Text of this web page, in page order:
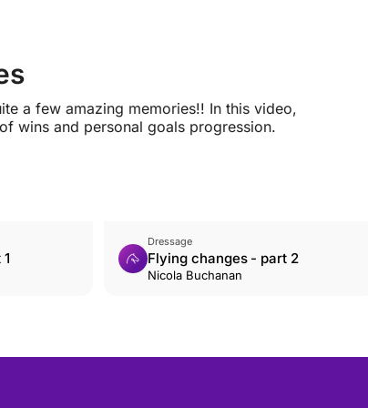
a few amazing memories!! In this video,
wins and personal goals progression.
Dressage
Flying changes - part 2
Nicola Buchanan